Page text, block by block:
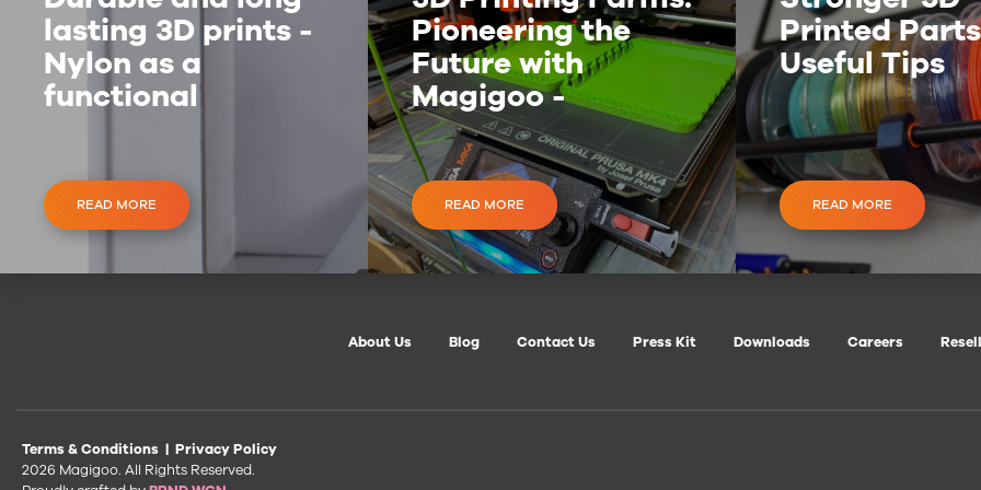
lasting 3D prints -
Nylon as a
functional
READ MORE
Pioneering the
Future with
Magigoo -
Invent3D
READ MORE
Printed
Useful Tips
READ MORE
About Us Blog Contact Us Press Kit Downloads Careers
Terms & Conditions | Privacy Policy
2026 Magigoo. All Rights Reserved.